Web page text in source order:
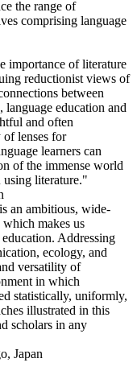
the range of
comprising language
importance of literature
reductionist views of
between
language education and
and often
lenses for
learners can
of the immense world
using literature."
an ambitious, wide-
makes us
Addressing
ecology, and
versatility of
in which
statistically, uniformly,
illustrated in this
scholars in any
Japan